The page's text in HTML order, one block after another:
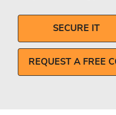
SECURE IT
REQUEST A FREE